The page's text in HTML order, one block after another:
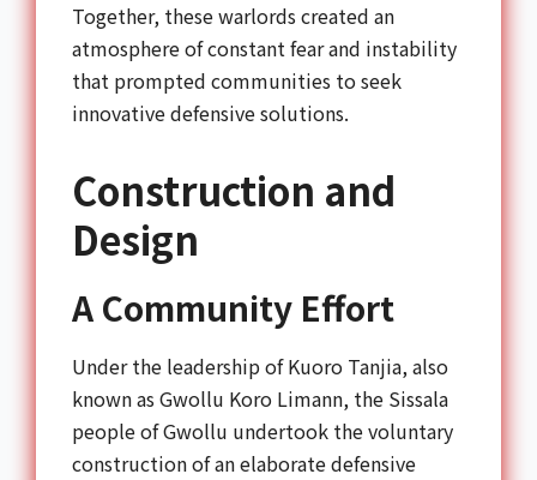
Together, these warlords created an
atmosphere of constant fear and instability
that prompted communities to seek
innovative defensive solutions.
Construction and
Design
A Community Effort
Under the leadership of Kuoro Tanjia, also
known as Gwollu Koro Limann, the Sissala
people of Gwollu undertook the voluntary
construction of an elaborate defensive